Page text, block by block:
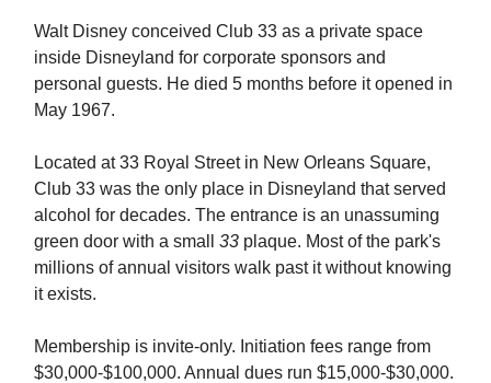
Walt Disney conceived Club 33 as a private space
inside Disneyland for corporate sponsors and
personal guests. He died 5 months before it opened in
May 1967.
Located at 33 Royal Street in New Orleans Square,
Club 33 was the only place in Disneyland that served
alcohol for decades. The entrance is an unassuming
green door with a small 33 plaque. Most of the park's
millions of annual visitors walk past it without knowing
it exists.
Membership is invite-only. Initiation fees range from
$30,000-$100,000. Annual dues run $15,000-$30,000.